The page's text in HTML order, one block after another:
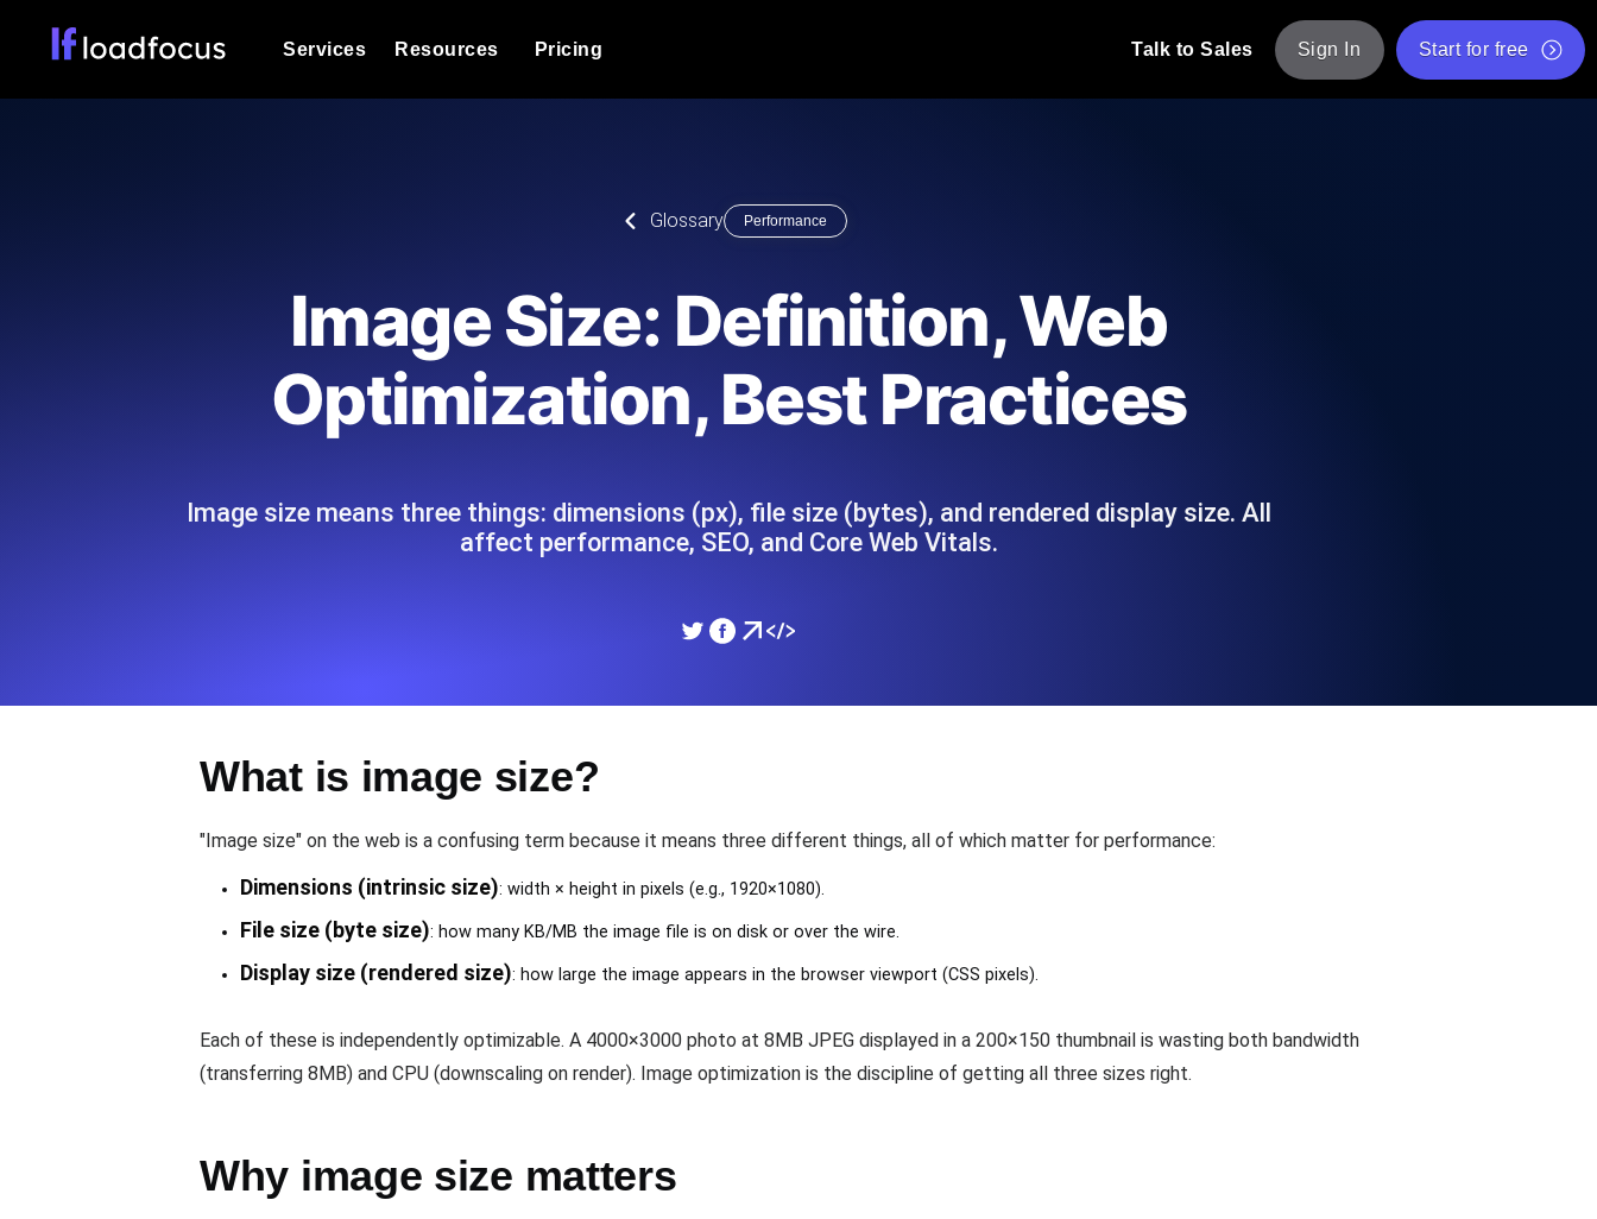
Services
powered analysis.
Load Testing Services
Expert-led load testing: we write the JMeter or k6 scripts, run them at
scale, and deliver the report.
Synthetic Monitoring
Always-on uptime + performance probes from 25+ locations. Catch
outages before users do.
Page Speed Monitoring
Seamlessly track your website's load times from diverse cloud
API Monitoring Tool
Monitor API Speed and Functionality
Cron Job Monitoring
Heartbeat monitoring for cron jobs and scheduled tasks. Free to start.
TCP Monitoring
Port uptime and connect time, checked from 26 regions. Monitoring as Code
Resources
Explore Glossary Categories
Alternatives
Explore Alternatives
Categories
Product Blog
Tech Blog
Read more on the blog
Read more on the blog
API Status Checker
List of Free Web Tools
Pricing Talk to Sales Sign In Start for free
Glossary Performance
Image Size: Definition, Web
Optimization, Best Practices
Image size means three things: dimensions (px), file size (bytes), and rendered display size. All
affect performance, SEO, and Core Web Vitals.
What is image size?
"Image size" on the web is a confusing term because it means three different things, all of which matter for performance:
Dimensions (intrinsic size): width × height in pixels (e.g., 1920×1080).
File size (byte size): how many KB/MB the image file is on disk or over the wire.
Display size (rendered size): how large the image appears in the browser viewport (CSS pixels).
Each of these is independently optimizable. A 4000×3000 photo at 8MB JPEG displayed in a 200×150 thumbnail is wasting both bandwidth
(transferring 8MB) and CPU (downscaling on render). Image optimization is the discipline of getting all three sizes right.
Why image size matters